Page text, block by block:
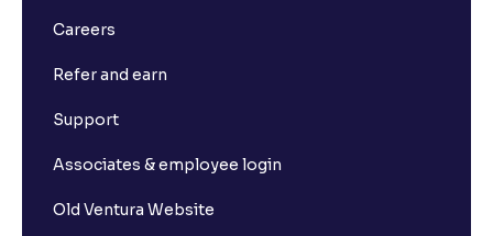
Careers
Refer and earn
Support
Associates & employee login
Old Ventura Website